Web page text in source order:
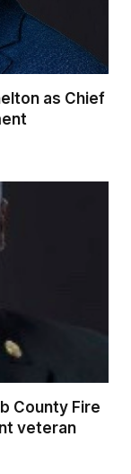
as Chief
County Fire
veteran